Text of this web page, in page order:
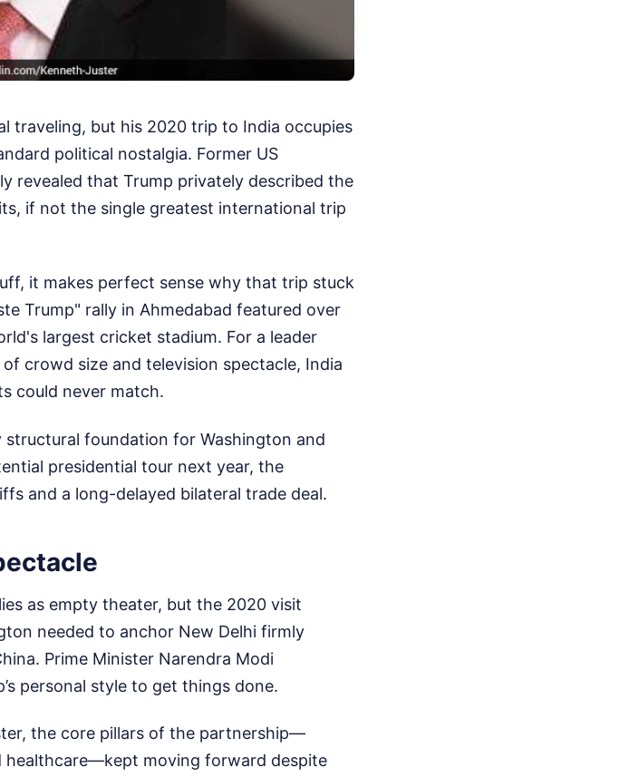
traveling, but his 2020 trip to India occupies
political nostalgia. Former US
revealed that Trump privately described the
if not the single greatest international trip
it makes perfect sense why that trip stuck
Trump" rally in Ahmedabad featured over
largest cricket stadium. For a leader
crowd size and television spectacle, India
could never match.
foundation for Washington and
presidential tour next year, the
and a long-delayed bilateral trade deal.
as empty theater, but the 2020 visit
needed to anchor New Delhi firmly
Prime Minister Narendra Modi
personal style to get things done.
the core pillars of the partnership—
healthcare—kept moving forward despite